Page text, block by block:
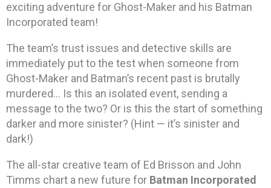
exciting adventure for Ghost-Maker and his Batman
Incorporated team!
The team’s trust issues and detective skills are
immediately put to the test when someone from
Ghost-Maker and Batman’s recent past is brutally
murdered… Is this an isolated event, sending a
message to the two? Or is this the start of something
darker and more sinister? (Hint — it’s sinister and
dark!)
The all-star creative team of Ed Brisson and John
Timms chart a new future for Batman Incorporated